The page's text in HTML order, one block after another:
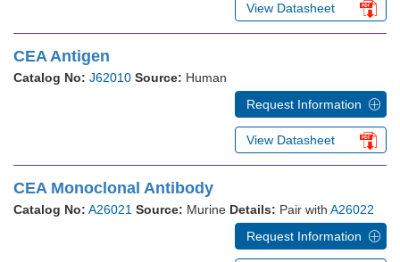
View Datasheet
CEA Antigen
Catalog No: J62010 Source: Human
Request Information
View Datasheet
CEA Monoclonal Antibody
Catalog No: A26021 Source: Murine Details: Pair with A26022
Request Information